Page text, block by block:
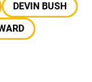
DEVIN BUSH